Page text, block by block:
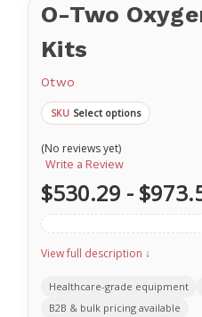
O-Two
Kits
Otwo
SKU Select options
(No reviews yet)
Write a Review
$530.29 -
View full description ↓
Healthcare-grade equipment
B2B & bulk pricing available